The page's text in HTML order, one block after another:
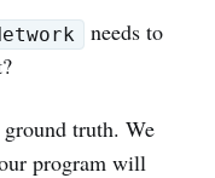
needs to
truth. We
program will